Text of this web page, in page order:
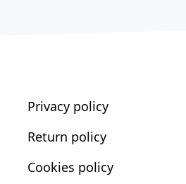
Privacy policy
Return policy
Cookies policy